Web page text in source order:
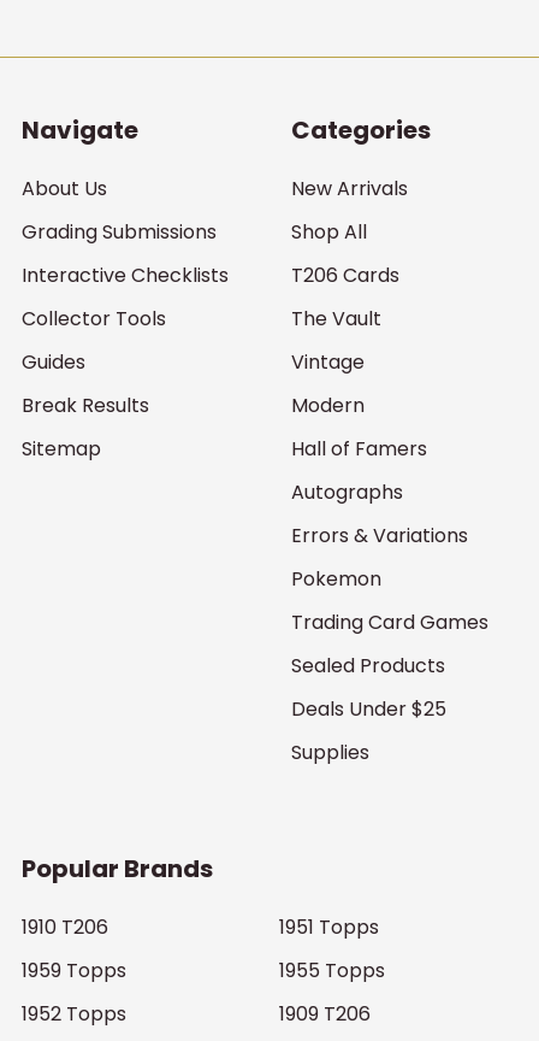
Navigate
About Us
Grading Submissions
Interactive Checklists
Collector Tools
Guides
Break Results
Sitemap
Categories
New Arrivals
Shop All
T206 Cards
The Vault
Vintage
Modern
Hall of Famers
Autographs
Errors & Variations
Pokemon
Trading Card Games
Sealed Products
Deals Under $25
Supplies
Popular Brands
1910 T206
1959 Topps
1952 Topps
1951 Topps
1955 Topps
1909 T206